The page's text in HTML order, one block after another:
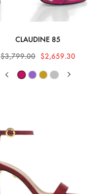
CLAUDINE 85
$3,799.00 $2,659.30